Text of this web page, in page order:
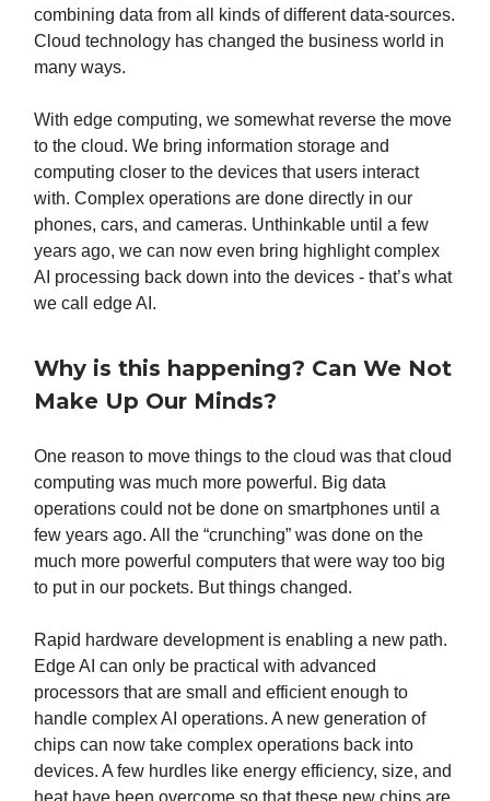
combining data from all kinds of different data-sources.
Cloud technology has changed the business world in
many ways.
With edge computing, we somewhat reverse the move
to the cloud. We bring information storage and
computing closer to the devices that users interact
with. Complex operations are done directly in our
phones, cars, and cameras. Unthinkable until a few
years ago, we can now even bring highlight complex
AI processing back down into the devices - that’s what
we call edge AI.
Why is this happening? Can We Not
Make Up Our Minds?
One reason to move things to the cloud was that cloud
computing was much more powerful. Big data
operations could not be done on smartphones until a
few years ago. All the “crunching” was done on the
much more powerful computers that were way too big
to put in our pockets. But things changed.
Rapid hardware development is enabling a new path.
Edge AI can only be practical with advanced
processors that are small and efficient enough to
handle complex AI operations. A new generation of
chips can now take complex operations back into
devices. A few hurdles like energy efficiency, size, and
heat have been overcome so that these new chips are